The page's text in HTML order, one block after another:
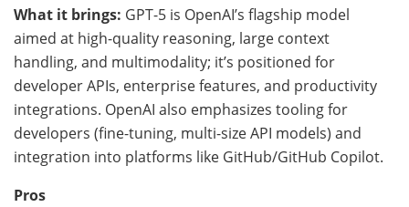
What it brings: GPT-5 is OpenAI’s flagship model
aimed at high-quality reasoning, large context
handling, and multimodality; it’s positioned for
developer APIs, enterprise features, and productivity
integrations. OpenAI also emphasizes tooling for
developers (fine-tuning, multi-size API models) and
integration into platforms like GitHub/GitHub Copilot.
Pros